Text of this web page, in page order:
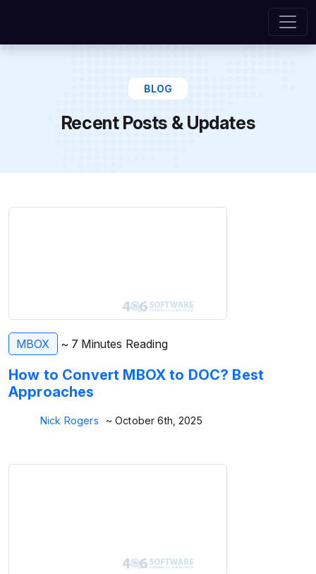
BLOG
Recent Posts & Updates
MBOX ~ 7 Minutes Reading
How to Convert MBOX to DOC? Best
Approaches
Nick Rogers ~ October 6th, 2025